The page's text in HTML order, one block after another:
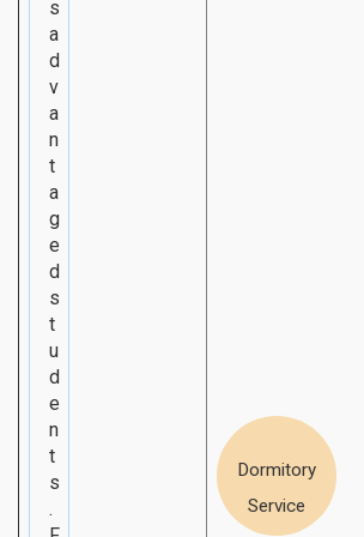
s
a
d
v
a
n
t
a
g
e
d
s
t
u
d
e
n
t
s
.
Dormitory
Service